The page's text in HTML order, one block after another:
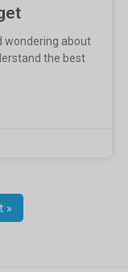
wondering about
the best
»